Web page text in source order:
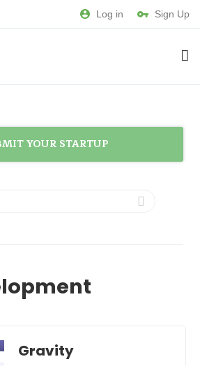
Log in Sign Up
Gravity
YOUR STARTUP